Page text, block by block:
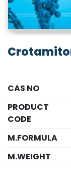
CAS NO
PRODUCT
CODE
M.FORMULA
M.WEIGHT